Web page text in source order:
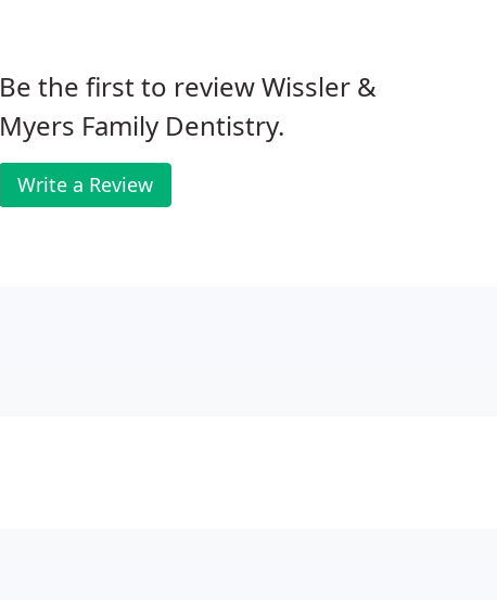
Be the first to review Wissler &
Myers Family Dentistry.
Write a Review